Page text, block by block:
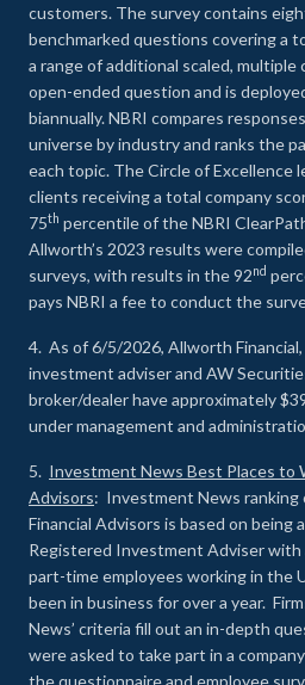
customers. The survey contains
benchmarked questions covering a
a range of additional scaled, multiple
open-ended question and is
biannually. NBRI compares
universe by industry and ranks the
each topic. The Circle of Excellence
clients receiving a total company
75th percentile of the NBRI
Allworth’s 2023 results were
surveys, with results in the 92nd
pays NBRI a fee to conduct the
4. As of 6/5/2026, Allworth
investment adviser and AW
broker/dealer have approximately
under management and
5. Investment News Best Places to
Advisors: Investment News ranking
Financial Advisors is based on being
Registered Investment Adviser with
part-time employees working in the
been in business for over a year.
News’ criteria fill out an in-depth
were asked to take part in a